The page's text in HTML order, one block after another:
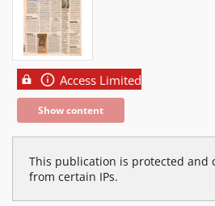
Access Limited
Show content
This publication is protected and
from certain IPs.